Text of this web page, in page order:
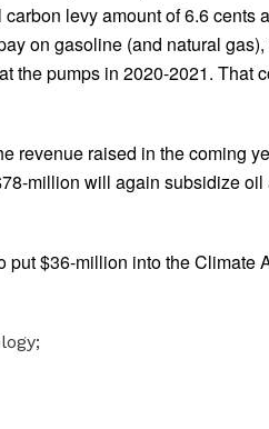
levy amount of 6.6 cents
on gasoline (and natural gas),
the pumps in 2020-2021. That
revenue raised in the coming
million will again subsidize oil
put $36-million into the Climate